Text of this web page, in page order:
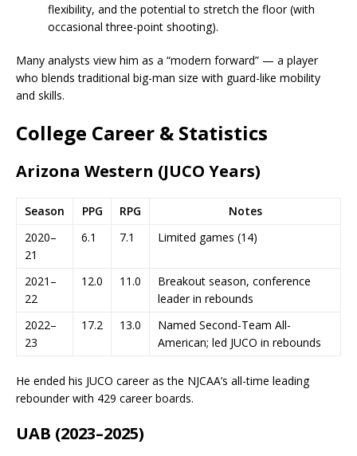
flexibility, and the potential to stretch the floor (with
occasional three-point shooting).
Many analysts view him as a “modern forward” — a player
who blends traditional big-man size with guard-like mobility
and skills.
College Career & Statistics
Arizona Western (JUCO Years)
Season PPG RPG
Notes
2020–
21
6.1 7.1 Limited games (14)
2021–
22
12.0 11.0
Breakout season, conference
leader in rebounds
2022–
23
17.2 13.0
Named Second-Team All-
American; led JUCO in rebounds
He ended his JUCO career as the NJCAA’s all-time leading
rebounder with 429 career boards.
UAB (2023–2025)